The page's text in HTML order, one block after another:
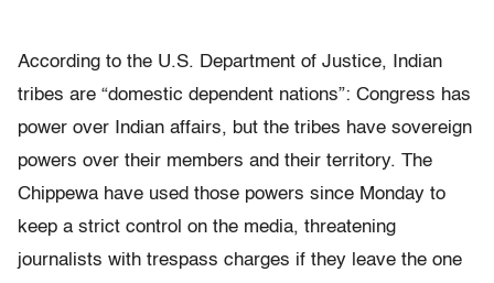
According to the U.S. Department of Justice, Indian
tribes are “domestic dependent nations”: Congress has
power over Indian affairs, but the tribes have sovereign
powers over their members and their territory. The
Chippewa have used those powers since Monday to
keep a strict control on the media, threatening
journalists with trespass charges if they leave the one